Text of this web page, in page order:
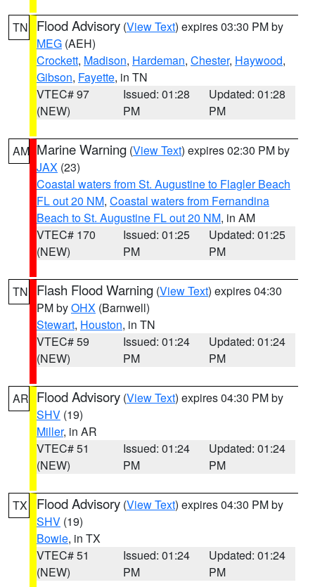
TN Flood Advisory (View Text) expires 03:30 PM by
MEG (AEH)
Crockett, Madison, Hardeman, Chester, Haywood,
Gibson, Fayette, in TN
VTEC# 97
(NEW)
Issued: 01:28
PM
Updated: 01:28
PM
AM Marine Warning (View Text) expires 02:30 PM by
JAX (23)
Coastal waters from St. Augustine to Flagler Beach
FL out 20 NM, Coastal waters from Fernandina
Beach to St. Augustine FL out 20 NM, in AM
VTEC# 170
(NEW)
Issued: 01:25
PM
Updated: 01:25
PM
TN Flash Flood Warning (View Text) expires 04:30
PM byOHX (Barnwell)
Stewart, Houston, in TN
VTEC# 59
(NEW)
Issued: 01:24
PM
Updated: 01:24
PM
AR Flood Advisory (View Text) expires 04:30 PM by
SHV (19)
Miller, in AR
VTEC# 51
(NEW)
Issued: 01:24
PM
Updated: 01:24
PM
TX Flood Advisory (View Text) expires 04:30 PM by
SHV (19)
Bowie, in TX
VTEC# 51
(NEW)
Issued: 01:24
PM
Updated: 01:24
PM